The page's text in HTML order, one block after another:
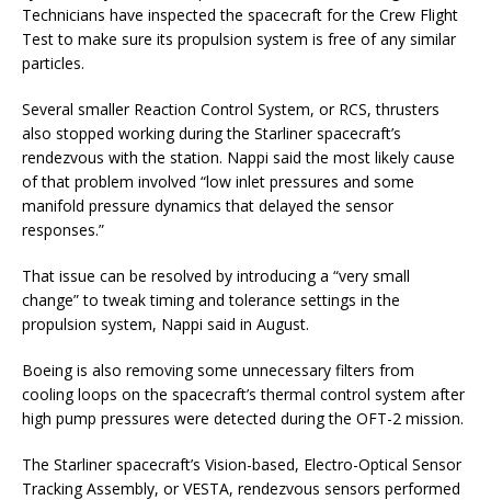
Technicians have inspected the spacecraft for the Crew Flight
Test to make sure its propulsion system is free of any similar
particles.
Several smaller Reaction Control System, or RCS, thrusters
also stopped working during the Starliner spacecraft’s
rendezvous with the station. Nappi said the most likely cause
of that problem involved “low inlet pressures and some
manifold pressure dynamics that delayed the sensor
responses.”
That issue can be resolved by introducing a “very small
change” to tweak timing and tolerance settings in the
propulsion system, Nappi said in August.
Boeing is also removing some unnecessary filters from
cooling loops on the spacecraft’s thermal control system after
high pump pressures were detected during the OFT-2 mission.
The Starliner spacecraft’s Vision-based, Electro-Optical Sensor
Tracking Assembly, or VESTA, rendezvous sensors performed